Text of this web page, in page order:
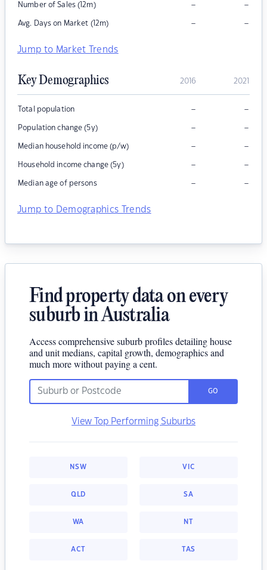
Number of Sales (12m) – –
Avg. Days on Market (12m) – –
Jump to Market Trends
Key Demographics 2016 2021
Total population – –
Population change (5y) – –
Median household income (p/w) – –
Household income change (5y) – –
Median age of persons – –
Jump to Demographics Trends
Find property data on every
suburb in Australia
Access comprehensive suburb profiles detailing house
and unit medians, capital growth, demographics and
much more without paying a cent.
GO
View Top Performing Suburbs
NSW VIC
QLD SA
WA NT
ACT TAS